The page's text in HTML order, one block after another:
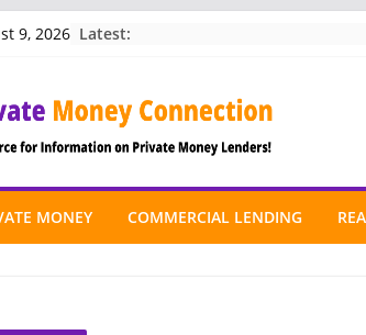
9, 2026 Latest:
MONEY COMMERCIAL LENDING